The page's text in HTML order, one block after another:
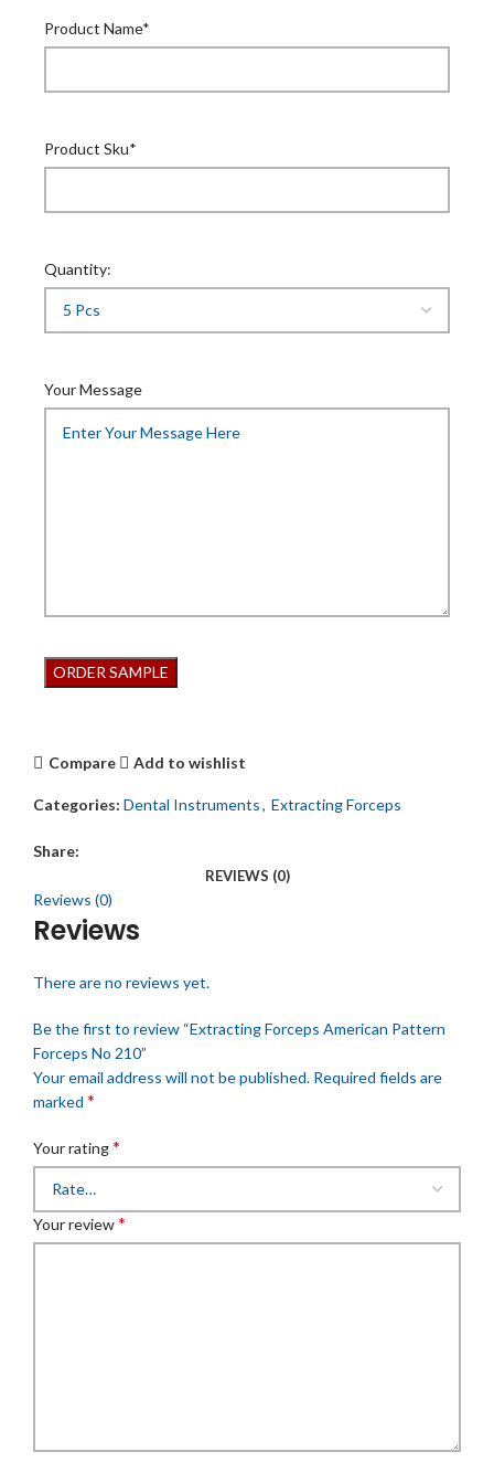
Product Name*
Product Sku*
Quantity:
Your Message
Compare Add to wishlist
Categories: Dental Instruments, Extracting Forceps
Share:
REVIEWS (0)
Reviews (0)
Reviews
There are no reviews yet.
Be the first to review “Extracting Forceps American Pattern
Forceps No 210”
Your email address will not be published. Required fields are
marked *
Your rating*
Your review*